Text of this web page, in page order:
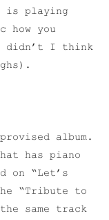
is playing
how you
didn’t I think
album.
has piano
on “Let’s
“Tribute to
same track